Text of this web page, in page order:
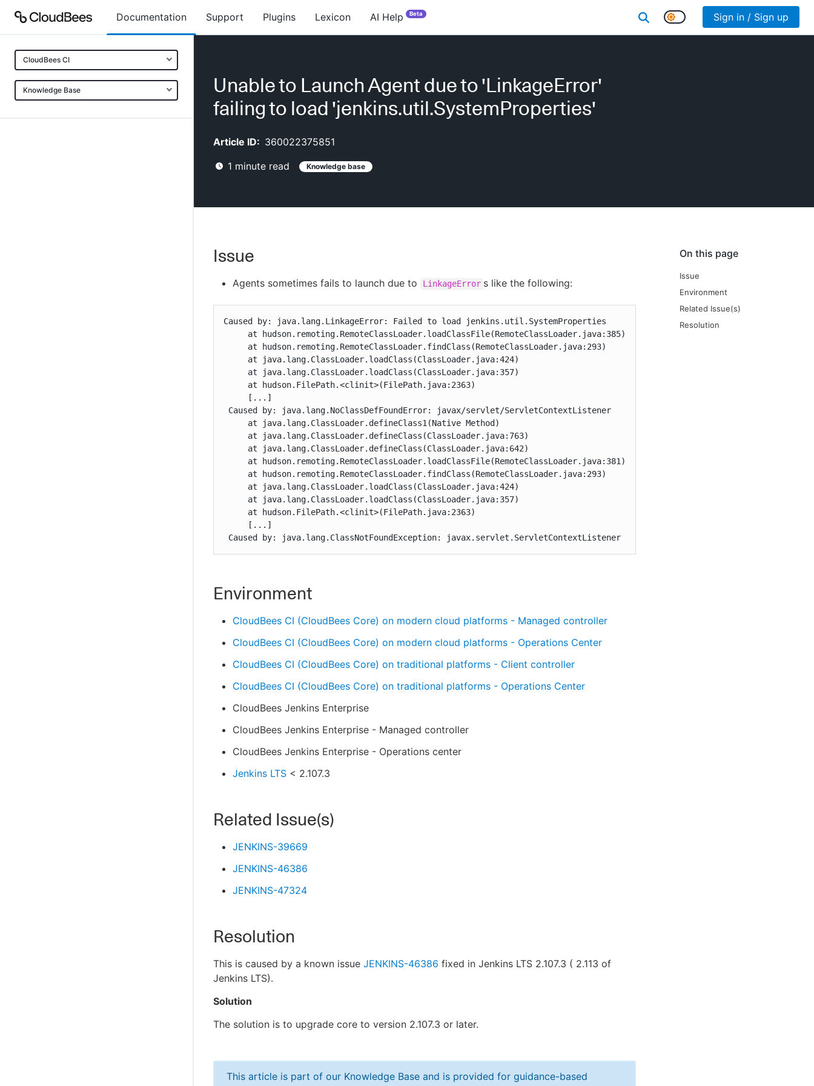
Documentation Support Plugins Lexicon AI Help Beta Sign in / Sign up
CloudBees CI
Knowledge Base
Unable to Launch Agent due to 'LinkageError'
failing to load 'jenkins.util.SystemProperties'
Article ID: 360022375851
1 minute read Knowledge base
On this page
Issue
Environment
Related Issue(s)
Resolution
Issue
Agents sometimes fails to launch due to LinkageError s like the following:
Caused by: java.lang.LinkageError: Failed to load jenkins.util.SystemProperties
     at hudson.remoting.RemoteClassLoader.loadClassFile(RemoteClassLoader.java:385)
     at hudson.remoting.RemoteClassLoader.findClass(RemoteClassLoader.java:293)
     at java.lang.ClassLoader.loadClass(ClassLoader.java:424)
     at java.lang.ClassLoader.loadClass(ClassLoader.java:357)
     at hudson.FilePath.<clinit>(FilePath.java:2363)
     [...]
Caused by: java.lang.NoClassDefFoundError: javax/servlet/ServletContextListener
     at java.lang.ClassLoader.defineClass1(Native Method)
     at java.lang.ClassLoader.defineClass(ClassLoader.java:763)
     at java.lang.ClassLoader.defineClass(ClassLoader.java:642)
     at hudson.remoting.RemoteClassLoader.loadClassFile(RemoteClassLoader.java:381)
     at hudson.remoting.RemoteClassLoader.findClass(RemoteClassLoader.java:293)
     at java.lang.ClassLoader.loadClass(ClassLoader.java:424)
     at java.lang.ClassLoader.loadClass(ClassLoader.java:357)
     at hudson.FilePath.<clinit>(FilePath.java:2363)
     [...]
Caused by: java.lang.ClassNotFoundException: javax.servlet.ServletContextListener
Environment
CloudBees CI (CloudBees Core) on modern cloud platforms - Managed controller
CloudBees CI (CloudBees Core) on modern cloud platforms - Operations Center
CloudBees CI (CloudBees Core) on traditional platforms - Client controller
CloudBees CI (CloudBees Core) on traditional platforms - Operations Center
CloudBees Jenkins Enterprise
CloudBees Jenkins Enterprise - Managed controller
CloudBees Jenkins Enterprise - Operations center
Jenkins LTS < 2.107.3
Related Issue(s)
JENKINS-39669
JENKINS-46386
JENKINS-47324
Resolution
This is caused by a known issue JENKINS-46386 fixed in Jenkins LTS 2.107.3 ( 2.113 of
Jenkins LTS).
Solution
The solution is to upgrade core to version 2.107.3 or later.
This article is part of our Knowledge Base and is provided for guidance-based